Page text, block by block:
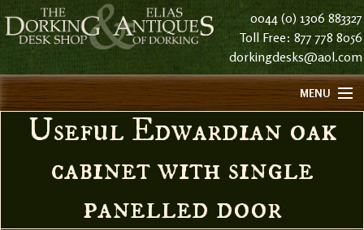
0044 (0) 1306 883327
Toll Free: 877 778 8056
dorkingdesks@aol.com
MENU
HOME
FIND US
CONTACT US
Useful Edwardian oak
cabinet with single
panelled door